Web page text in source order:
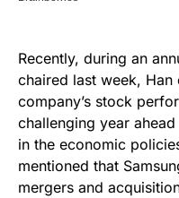
Recently, during an
chaired last week,
company’s stock
challenging year
in the economic
mentioned that
mergers and